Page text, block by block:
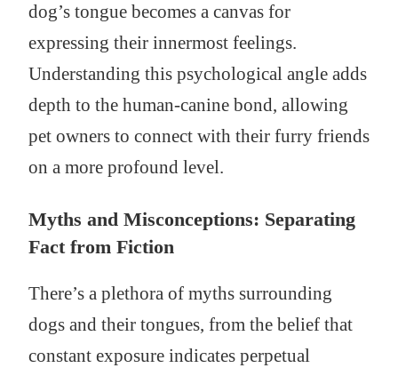
dog’s tongue becomes a canvas for
expressing their innermost feelings.
Understanding this psychological angle adds
depth to the human-canine bond, allowing
pet owners to connect with their furry friends
on a more profound level.
Myths and Misconceptions: Separating
Fact from Fiction
There’s a plethora of myths surrounding
dogs and their tongues, from the belief that
constant exposure indicates perpetual